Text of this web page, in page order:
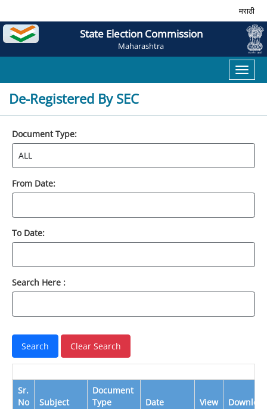
मराठी
State Election Commission
Maharashtra
Toggle
De-Registered By SEC
Document Type:
From Date:
To Date:
Search Here :
Sr.
No
Subject
Document
Type
Date View